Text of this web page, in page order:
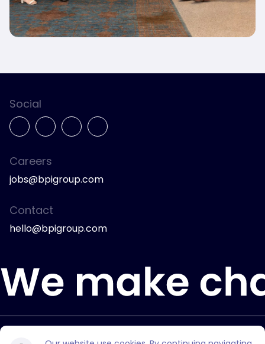
Social
Careers
jobs@bpigroup.com
Contact
hello@bpigroup.com